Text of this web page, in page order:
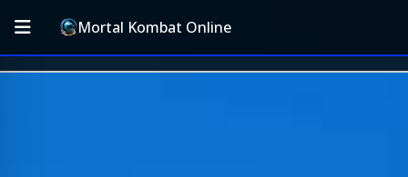
Mortal Kombat Online